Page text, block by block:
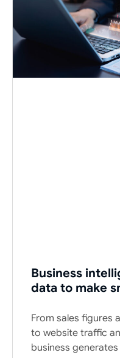
Business
data to make
From sales figures
to website traffic
business